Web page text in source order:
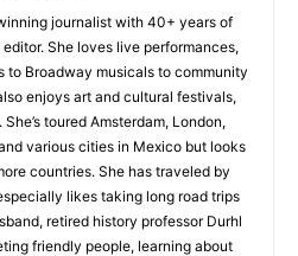
journalist with 40+ years of
She loves live performances,
to Broadway musicals to community
enjoys art and cultural festivals,
toured Amsterdam, London,
various cities in Mexico but looks
countries. She has traveled by
likes taking long road trips
retired history professor Durhl
friendly people, learning about